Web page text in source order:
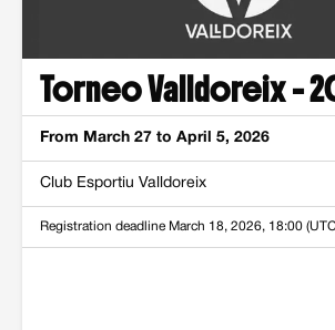
Torneo Valldoreix -
From March 27 to April 5, 2026
Club Esportiu Valldoreix
Registration deadline March 18, 2026, 18:00